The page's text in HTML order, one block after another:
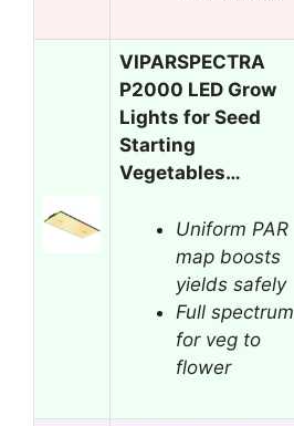
VIPARSPECTRA
P2000 LED Grow
Lights for Seed
Starting
Vegetables…
Uniform PAR
map boosts
yields safely
Full spectrum
for veg to
flower